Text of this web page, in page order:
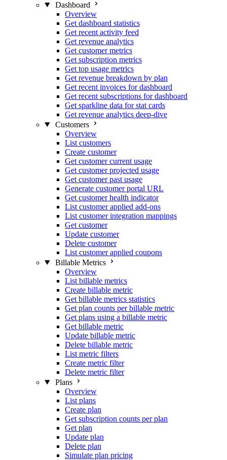
Dashboard
Overview
Get dashboard statistics
Get recent activity feed
Get revenue analytics
Get customer metrics
Get subscription metrics
Get top usage metrics
Get revenue breakdown by plan
Get recent invoices for dashboard
Get recent subscriptions for dashboard
Get sparkline data for stat cards
Get revenue analytics deep-dive
Customers
Overview
List customers
Create customer
Get customer current usage
Get customer projected usage
Get customer past usage
Generate customer portal URL
Get customer health indicator
List customer applied add-ons
List customer integration mappings
Get customer
Update customer
Delete customer
List customer applied coupons
Billable Metrics
Overview
List billable metrics
Create billable metric
Get billable metrics statistics
Get plan counts per billable metric
Get plans using a billable metric
Get billable metric
Update billable metric
Delete billable metric
List metric filters
Create metric filter
Delete metric filter
Plans
Overview
List plans
Create plan
Get subscription counts per plan
Get plan
Update plan
Delete plan
Simulate plan pricing